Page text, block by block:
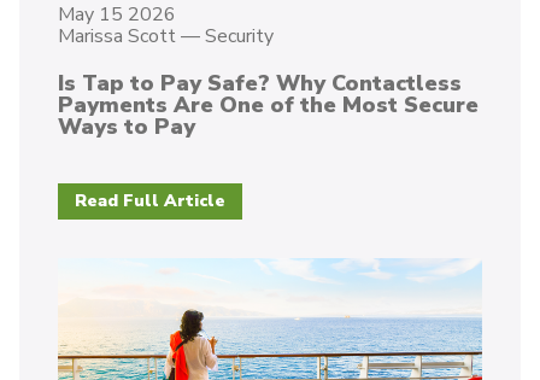
May 15 2026
Marissa Scott—Security
Is Tap to Pay Safe? Why Contactless
Payments Are One of the Most Secure
Ways to Pay
Read Full Article